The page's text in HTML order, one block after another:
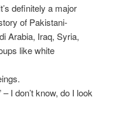
definitely a major
of Pakistani-
Arabia, Iraq, Syria,
like white
I don’t know, do I look